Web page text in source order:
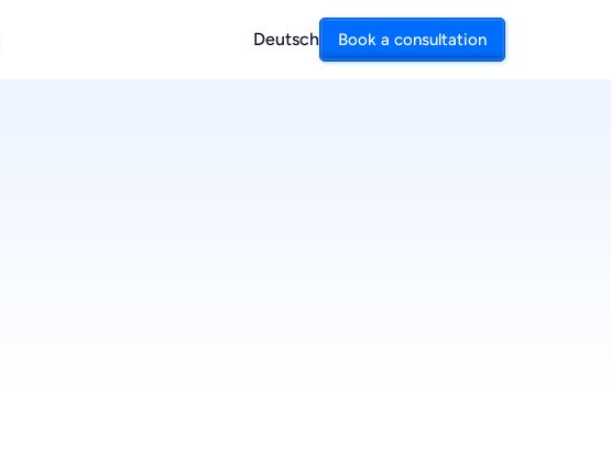
Deutsch Book a consultation